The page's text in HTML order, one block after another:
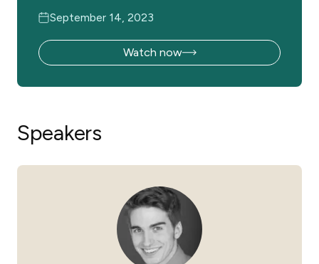
Speakers
September 14, 2023
Watch now